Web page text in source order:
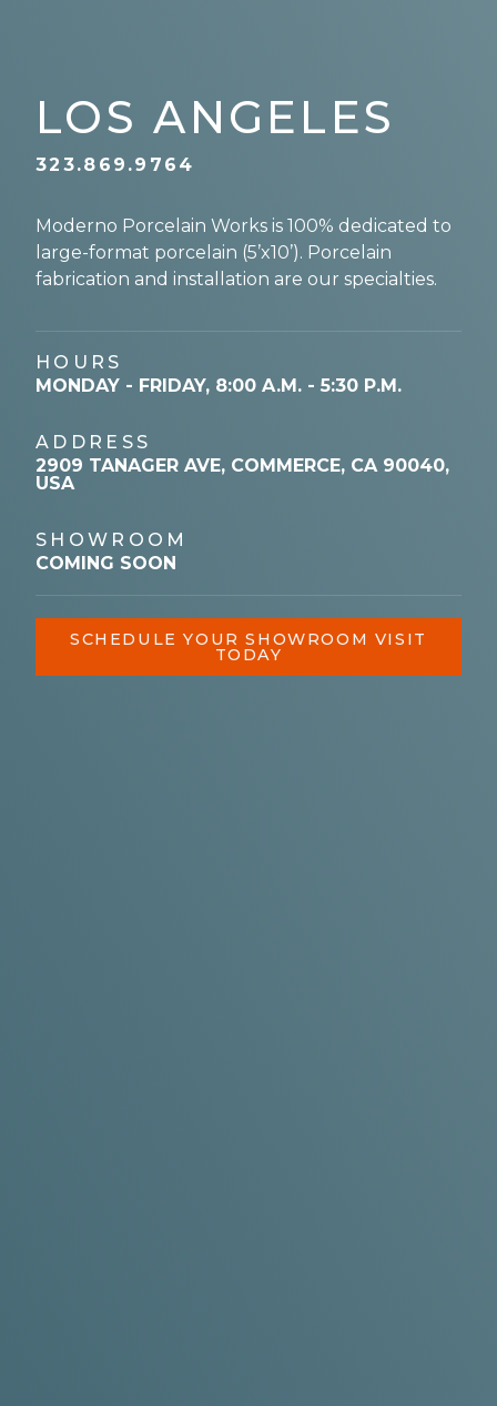
LOS ANGELES
323.869.9764
Moderno Porcelain Works is 100% dedicated to
large-format porcelain (5’x10’). Porcelain
fabrication and installation are our specialties.
HOURS
MONDAY - FRIDAY, 8:00 A.M. - 5:30 P.M.
ADDRESS
2909 TANAGER AVE, COMMERCE, CA 90040,
USA
SHOWROOM
COMING SOON
SCHEDULE YOUR SHOWROOM VISIT
TODAY